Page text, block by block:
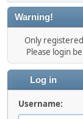
Warning!
Only
Please login
Log in
Username: